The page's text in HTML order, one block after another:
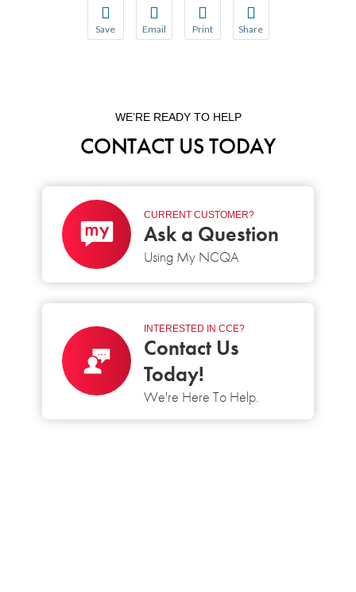
Save
Save your favorite pages and receive
Email
Share this page with a friend or
Print
Print this page.
Share
Share this page with
WE’RE READY TO HELP
CONTACT US TODAY
CURRENT CUSTOMER?
Ask a Question
Using My NCQA
INTERESTED IN CCE?
Contact Us
Today!
We're Here To Help.